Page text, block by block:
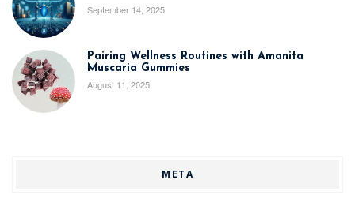
September 14, 2025
Pairing Wellness Routines with Amanita
Muscaria Gummies
August 11, 2025
META